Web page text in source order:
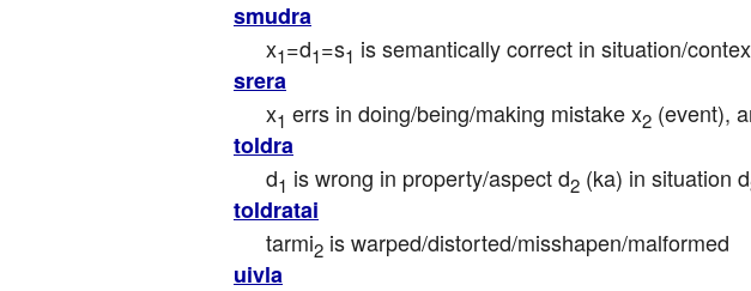
smudra
x1=d1=s1 is semantically correct in situation/
srera
x1 errs in doing/being/making mistake x2 (event),
toldra
d1 is wrong in property/aspect d2 (ka) in situation d
toldratai
tarmi2 is warped/distorted/misshapen/malformed
uivla